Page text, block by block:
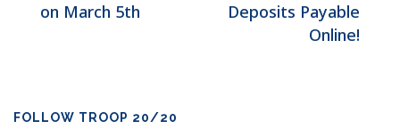
on March 5th
Deposits Payable
Online!
FOLLOW TROOP 20/20